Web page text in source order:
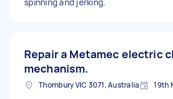
Repair a Metamec electric
mechanism.
Thornbury VIC 3071, Australia 19th